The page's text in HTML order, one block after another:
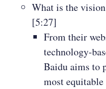
What is the
[5:27]
From their
technology-
Baidu aims to
most